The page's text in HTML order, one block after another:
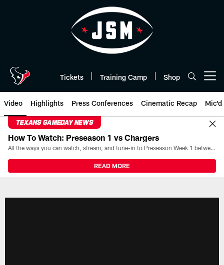
Tickets Training Camp Shop
Video Highlights Press Conferences Cinematic Recap Mic'd
TEXANS GAMEDAY NEWS
How To Watch: Preseason 1 vs Chargers
All the ways you can watch, stream, and tune-in to Preseason Week 1 between the Texans and the Los Angeles Chargers at Reliant Stadium on August 13.
READ MORE